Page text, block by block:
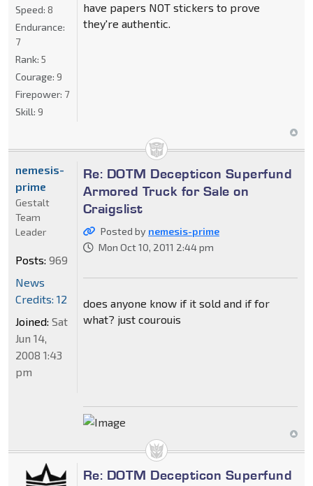
have papers NOT stickers to prove
they're authentic.
Speed: 8
Endurance:
7
Rank: 5
Courage: 9
Firepower: 7
Skill: 9
Re: DOTM Decepticon Superfund
Armored Truck for Sale on
Craigslist
Posted by nemesis-prime
Mon Oct 10, 2011 2:44 pm
does anyone know if it sold and if for
what? just courouis
nemesis-
prime
Gestalt
Team
Leader
Posts: 969
News
Credits: 12
Joined: Sat
Jun 14,
2008 1:43
pm
Re: DOTM Decepticon Superfund